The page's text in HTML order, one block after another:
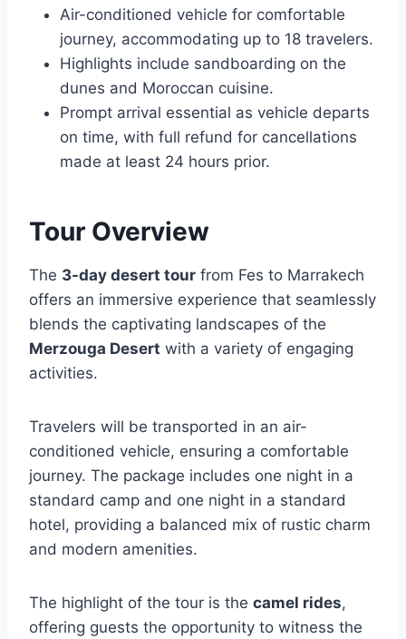
Air-conditioned vehicle for comfortable
journey, accommodating up to 18 travelers.
Highlights include sandboarding on the
dunes and Moroccan cuisine.
Prompt arrival essential as vehicle departs
on time, with full refund for cancellations
made at least 24 hours prior.
Tour Overview
The 3-day desert tour from Fes to Marrakech
offers an immersive experience that seamlessly
blends the captivating landscapes of the
Merzouga Desert with a variety of engaging
activities.
Travelers will be transported in an air-
conditioned vehicle, ensuring a comfortable
journey. The package includes one night in a
standard camp and one night in a standard
hotel, providing a balanced mix of rustic charm
and modern amenities.
The highlight of the tour is the camel rides,
offering guests the opportunity to witness the